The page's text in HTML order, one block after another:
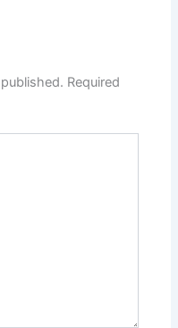
Required